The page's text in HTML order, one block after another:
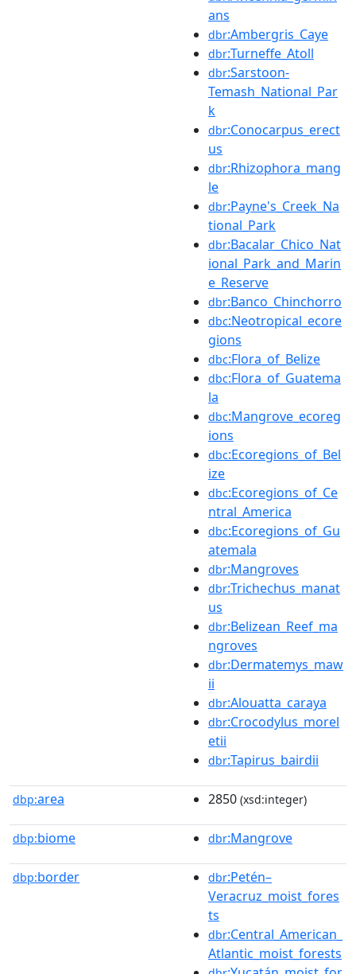
ans
dbr:Ambergris_Caye
dbr:Turneffe_Atoll
dbr:Sarstoon-
Temash_National_Par
k
dbr:Conocarpus_erect
us
dbr:Rhizophora_mang
le
dbr:Payne's_Creek_Na
tional_Park
dbr:Bacalar_Chico_Nat
ional_Park_and_Marin
e_Reserve
dbr:Banco_Chinchorro
dbc:Neotropical_ecore
gions
dbc:Flora_of_Belize
dbc:Flora_of_Guatema
la
dbc:Mangrove_ecoreg
ions
dbc:Ecoregions_of_Bel
ize
dbc:Ecoregions_of_Ce
ntral_America
dbc:Ecoregions_of_Gu
atemala
dbr:Mangroves
dbr:Trichechus_manat
us
dbr:Belizean_Reef_ma
ngroves
dbr:Dermatemys_maw
ii
dbr:Alouatta_caraya
dbr:Crocodylus_morel
etii
dbr:Tapirus_bairdii
dbp:area 2850 (xsd:integer)
dbp:biome dbr:Mangrove
dbp:border dbr:Petén–
Veracruz_moist_fores
ts
dbr:Central_American_
Atlantic_moist_forests